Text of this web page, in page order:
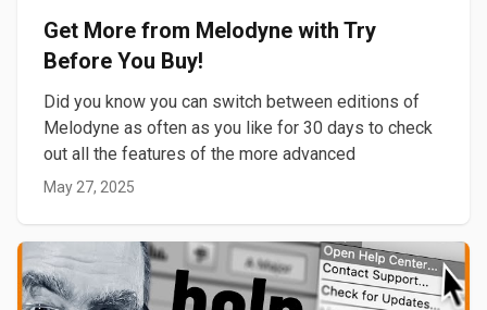
Get More from Melodyne with Try
Before You Buy!
Did you know you can switch between editions of
Melodyne as often as you like for 30 days to check
out all the features of the more advanced
May 27, 2025